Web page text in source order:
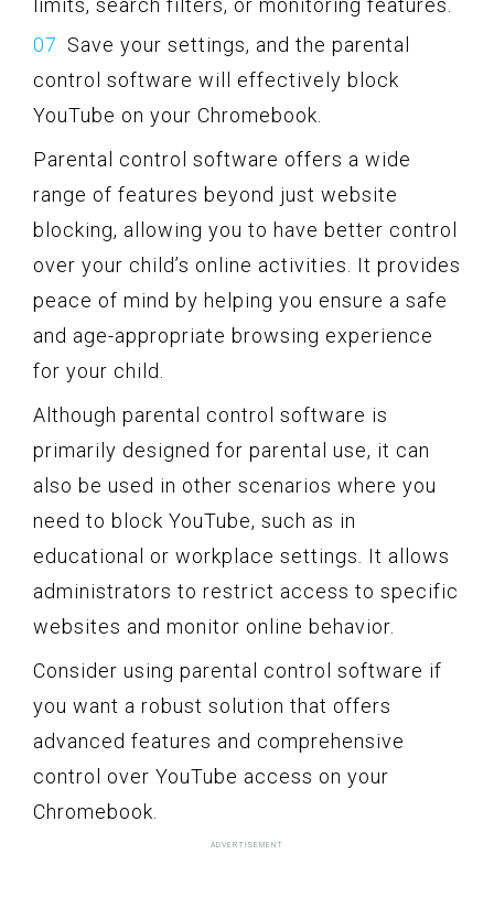
limits, search filters, or monitoring features.
Save your settings, and the parental
control software will effectively block
YouTube on your Chromebook.
Parental control software offers a wide
range of features beyond just website
blocking, allowing you to have better control
over your child’s online activities. It provides
peace of mind by helping you ensure a safe
and age-appropriate browsing experience
for your child.
Although parental control software is
primarily designed for parental use, it can
also be used in other scenarios where you
need to block YouTube, such as in
educational or workplace settings. It allows
administrators to restrict access to specific
websites and monitor online behavior.
Consider using parental control software if
you want a robust solution that offers
advanced features and comprehensive
control over YouTube access on your
Chromebook.